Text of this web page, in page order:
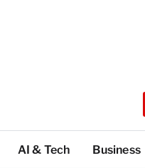
AI & Tech Business